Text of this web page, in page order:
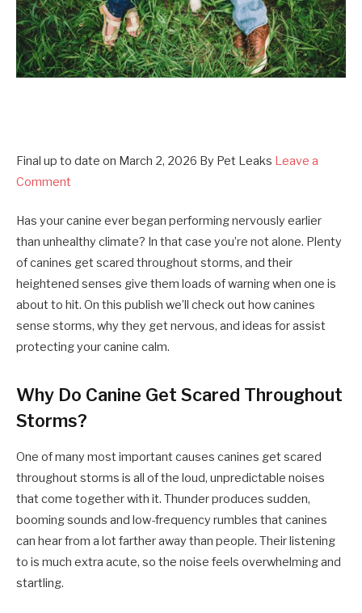
Final up to date on March 2, 2026 By Pet Leaks Leave a
Comment
Has your canine ever began performing nervously earlier
than unhealthy climate? In that case you’re not alone. Plenty
of canines get scared throughout storms, and their
heightened senses give them loads of warning when one is
about to hit. On this publish we’ll check out how canines
sense storms, why they get nervous, and ideas for assist
protecting your canine calm.
Why Do Canine Get Scared Throughout
Storms?
One of many most important causes canines get scared
throughout storms is all of the loud, unpredictable noises
that come together with it. Thunder produces sudden,
booming sounds and low-frequency rumbles that canines
can hear from a lot farther away than people. Their listening
to is much extra acute, so the noise feels overwhelming and
startling.